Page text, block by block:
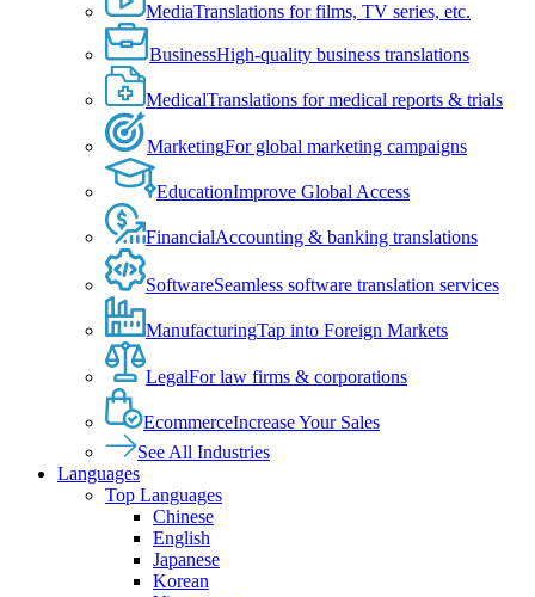
MediaTranslations for films, TV series, etc.
BusinessHigh-quality business translations
MedicalTranslations for medical reports & trials
MarketingFor global marketing campaigns
EducationImprove Global Access
FinancialAccounting & banking translations
SoftwareSeamless software translation services
ManufacturingTap into Foreign Markets
LegalFor law firms & corporations
EcommerceIncrease Your Sales
See All Industries
Languages
Top Languages
Chinese
English
Japanese
Korean